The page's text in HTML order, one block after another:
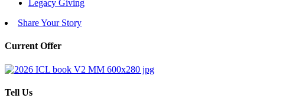
Legacy Giving
Share Your Story
Current Offer
Tell Us